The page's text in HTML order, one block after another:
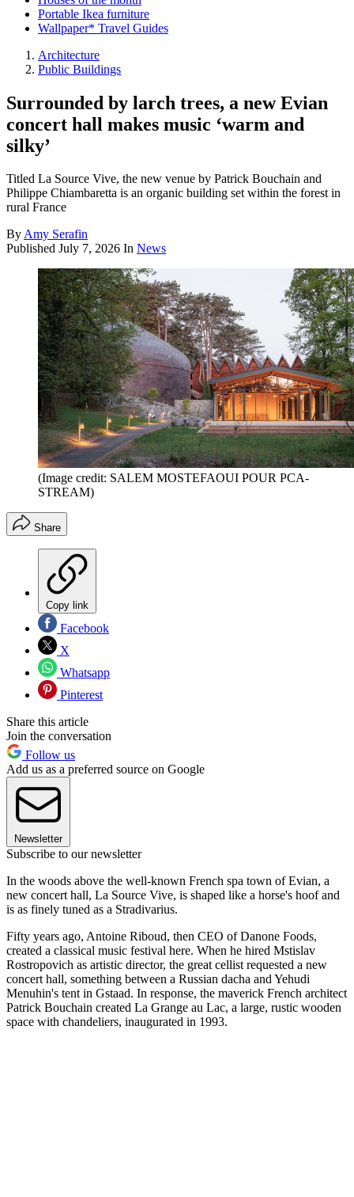
Portable Ikea furniture
Wallpaper* Travel Guides
Architecture
Public Buildings
Surrounded by larch trees, a new Evian
concert hall makes music ‘warm and
silky’
Titled La Source Vive, the new venue by Patrick Bouchain and
Philippe Chiambaretta is an organic building set within the forest in
rural France
ByAmy Serafin
Published July 7, 2026 In News
(Image credit: SALEM MOSTEFAOUI POUR PCA-
STREAM)
Share
Copy link
Facebook
X
Whatsapp
Pinterest
Share this article
Join the conversation
Follow us
Add us as a preferred source on Google
Newsletter
Subscribe to our newsletter
In the woods above the well-known French spa town of Evian, a
new concert hall, La Source Vive, is shaped like a horse's hoof and
is as finely tuned as a Stradivarius.
Fifty years ago, Antoine Riboud, then CEO of Danone Foods,
created a classical music festival here. When he hired Mstislav
Rostropovich as artistic director, the great cellist requested a new
concert hall, something between a Russian dacha and Yehudi
Menuhin's tent in Gstaad. In response, the maverick French architect
Patrick Bouchain created La Grange au Lac, a large, rustic wooden
space with chandeliers, inaugurated in 1993.